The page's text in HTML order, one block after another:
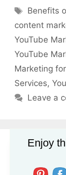
Tags
Benefits
content
YouTube
YouTube
Marketing
Services,
Leave a
February 1,
Enjoy